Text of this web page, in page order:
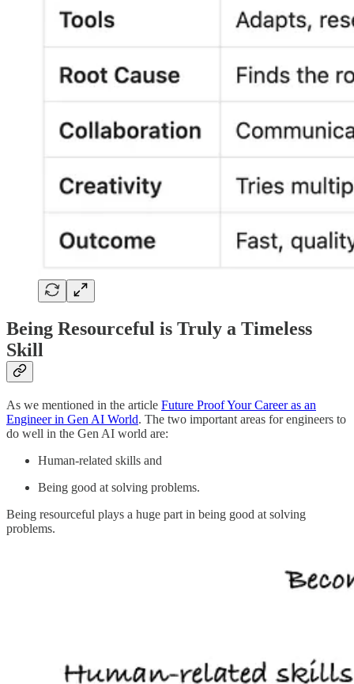
Being Resourceful is Truly a Timeless
Skill
As we mentioned in the article Future Proof Your Career as an
Engineer in Gen AI World. The two important areas for engineers to
do well in the Gen AI world are:
Human-related skills and
Being good at solving problems.
Being resourceful plays a huge part in being good at solving
problems.